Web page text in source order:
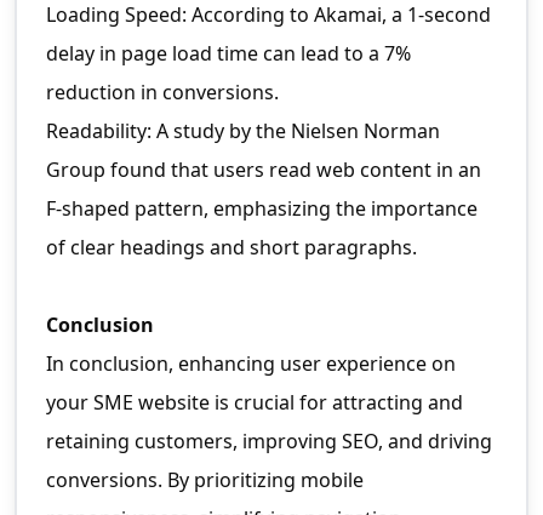
Loading Speed: According to Akamai, a 1-second
delay in page load time can lead to a 7%
reduction in conversions.
Readability: A study by the Nielsen Norman
Group found that users read web content in an
F-shaped pattern, emphasizing the importance
of clear headings and short paragraphs.
Conclusion
In conclusion, enhancing user experience on
your SME website is crucial for attracting and
retaining customers, improving SEO, and driving
conversions. By prioritizing mobile